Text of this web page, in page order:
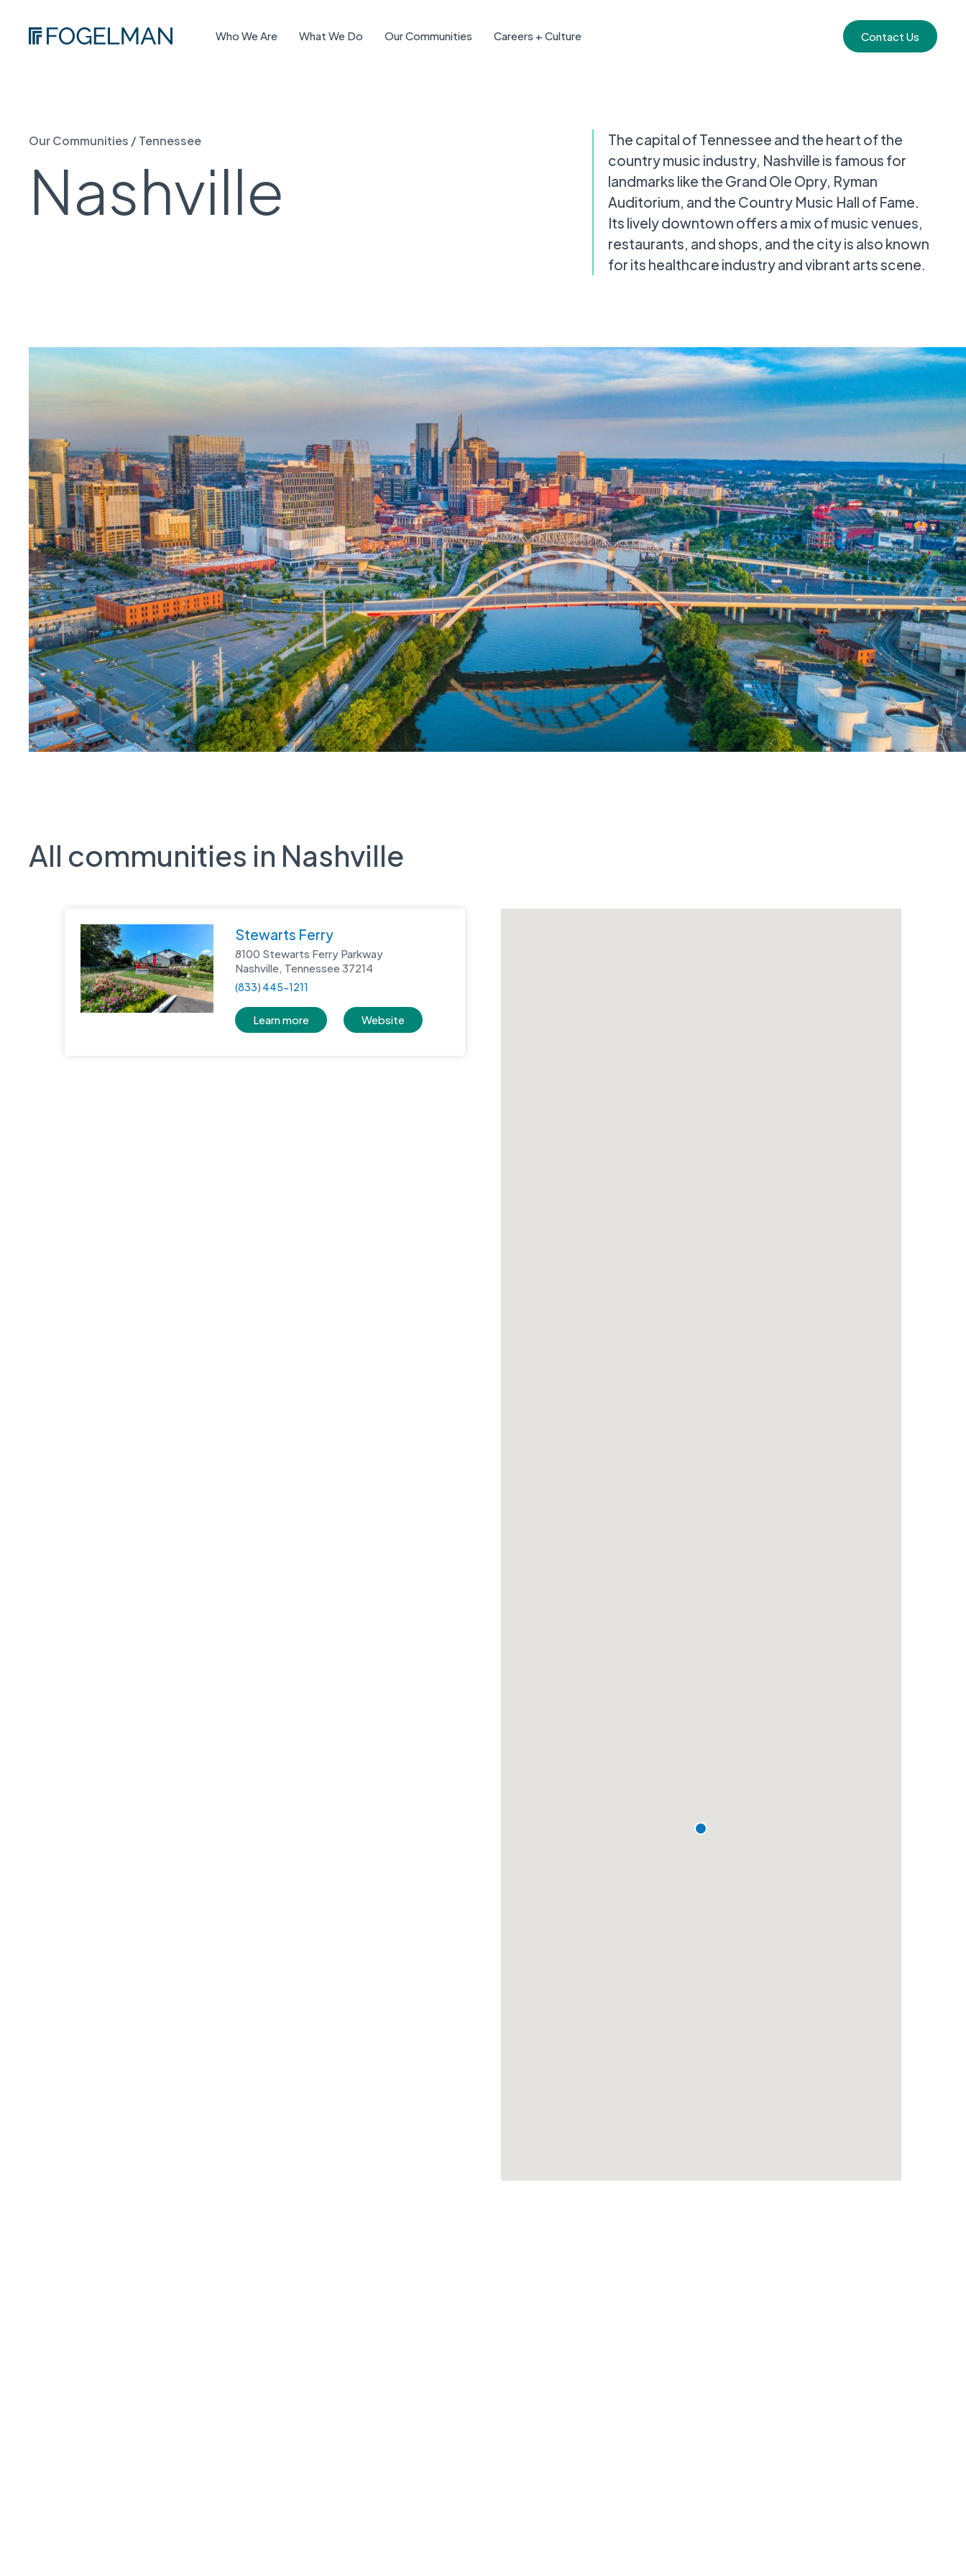
Who We Are What We Do Our Communities Careers + Culture Contact Us
Our Communities /Tennessee
Nashville
The capital of Tennessee and the heart of the
country music industry, Nashville is famous for
landmarks like the Grand Ole Opry, Ryman
Auditorium, and the Country Music Hall of Fame.
Its lively downtown offers a mix of music venues,
restaurants, and shops, and the city is also known
for its healthcare industry and vibrant arts scene.
All communities in Nashville
Stewarts Ferry
8100 Stewarts Ferry Parkway
Nashville, Tennessee 37214
(833) 445-1211
Learn more Website